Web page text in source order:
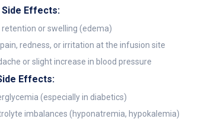
Side Effects:
retention or swelling (edema)
redness, or irritation at the infusion site
or slight increase in blood pressure
Effects:
(especially in diabetics)
imbalances (hyponatremia, hypokalemia)